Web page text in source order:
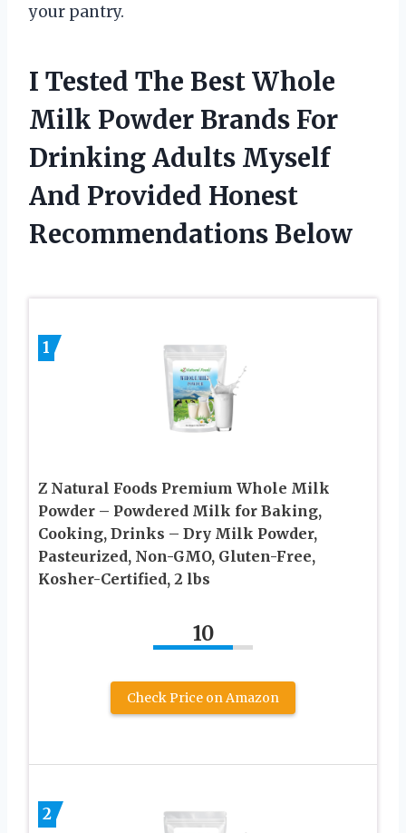
your pantry.
I Tested The Best Whole
Milk Powder Brands For
Drinking Adults Myself
And Provided Honest
Recommendations Below
1
Z Natural Foods Premium Whole Milk
Powder – Powdered Milk for Baking,
Cooking, Drinks – Dry Milk Powder,
Pasteurized, Non-GMO, Gluten-Free,
Kosher-Certified, 2 lbs
10
Check Price on Amazon
2